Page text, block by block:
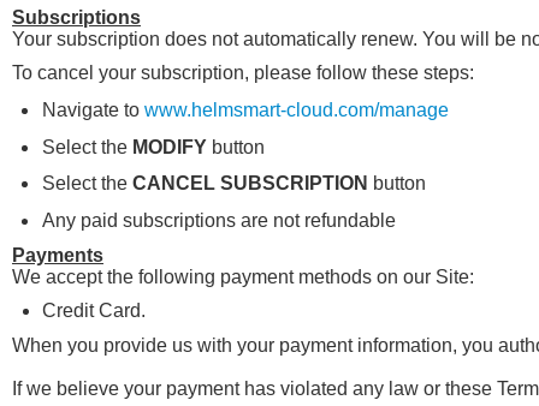
Subscriptions
Your subscription does not automatically renew. You will be
To cancel your subscription, please follow these steps:
Navigate to www.helmsmart-cloud.com/manage
Select the MODIFY button
Select the CANCEL SUBSCRIPTION button
Any paid subscriptions are not refundable
Payments
We accept the following payment methods on our Site:
Credit Card.
When you provide us with your payment information, you
If we believe your payment has violated any law or these